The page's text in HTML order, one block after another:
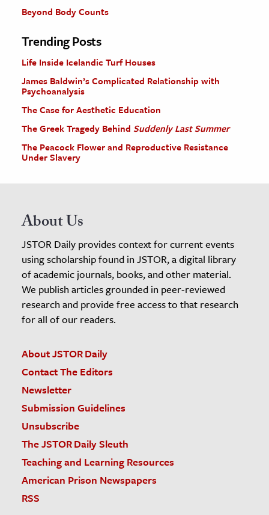
Beyond Body Counts
Trending Posts
Life Inside Icelandic Turf Houses
James Baldwin’s Complicated Relationship with
Psychoanalysis
The Case for Aesthetic Education
The Greek Tragedy Behind Suddenly Last Summer
The Peacock Flower and Reproductive Resistance
Under Slavery
About Us
JSTOR Daily provides context for current events
using scholarship found in JSTOR, a digital library
of academic journals, books, and other material.
We publish articles grounded in peer-reviewed
research and provide free access to that research
for all of our readers.
About JSTOR Daily
Contact The Editors
Newsletter
Submission Guidelines
Unsubscribe
The JSTOR Daily Sleuth
Teaching and Learning Resources
American Prison Newspapers
RSS